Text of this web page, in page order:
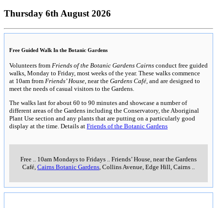
Thursday 6th August 2026
Free Guided Walk In the Botanic Gardens
Volunteers from Friends of the Botanic Gardens Cairns conduct free guided
walks, Monday to Friday, most weeks of the year. These walks commence
at 10am from Friends’ House , near the Gardens Café , and are designed to
meet the needs of casual visitors to the Gardens.
The walks last for about 60 to 90 minutes and showcase a number of
different areas of the Gardens including the Conservatory, the Aboriginal
Plant Use section and any plants that are putting on a particularly good
display at the time. Details at Friends of the Botanic Gardens
Free 10am Mondays to Fridays
Friends’ House, near the Gardens
Café, Cairns Botanic Gardens , Collins Avenue, Edge Hill, Cairns